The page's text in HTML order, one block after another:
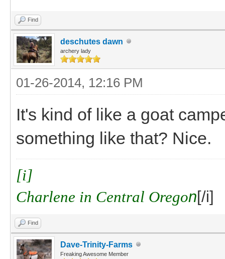
Find
deschutes dawn
archery lady
01-26-2014, 12:16 PM
It's kind of like a goat
something like that? Nice.
[i]
Charlene in Central Oregon[/i]
Find
Dave-Trinity-Farms
Freaking Awesome Member